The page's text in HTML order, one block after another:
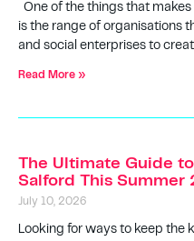
One of the things that
is the range of organisations
and social enterprises to
Read More »
The Ultimate Guide
Salford This Summer
July 10, 2026
Looking for ways to keep